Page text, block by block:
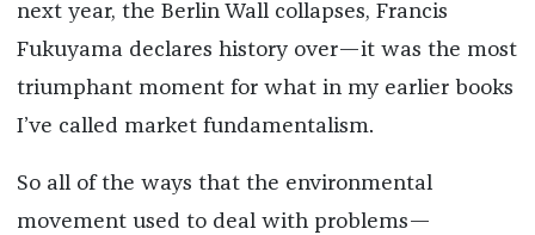
next year, the Berlin Wall collapses, Francis
Fukuyama declares history over—it was the most
triumphant moment for what in my earlier books
I’ve called market fundamentalism.
So all of the ways that the environmental
movement used to deal with problems—